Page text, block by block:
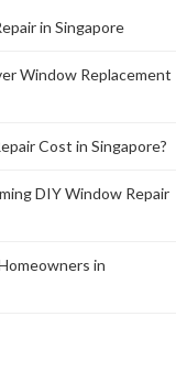
in Singapore
Window Replacement
Cost in Singapore?
DIY Window Repair
in